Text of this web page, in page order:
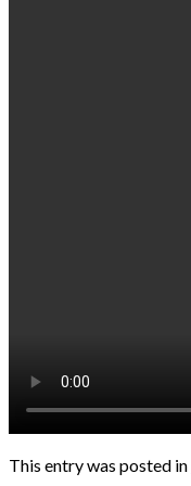
This entry was posted in